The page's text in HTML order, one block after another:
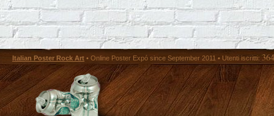
Italian Poster Rock Art • Online Poster Expó since September 2011 • Utenti iscritti: 364